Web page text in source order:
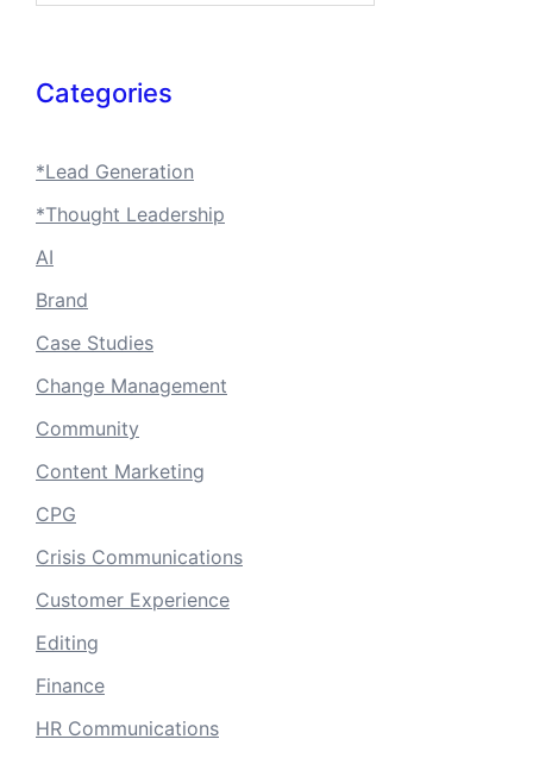
Categories
*Lead Generation
*Thought Leadership
AI
Brand
Case Studies
Change Management
Community
Content Marketing
CPG
Crisis Communications
Customer Experience
Editing
Finance
HR Communications